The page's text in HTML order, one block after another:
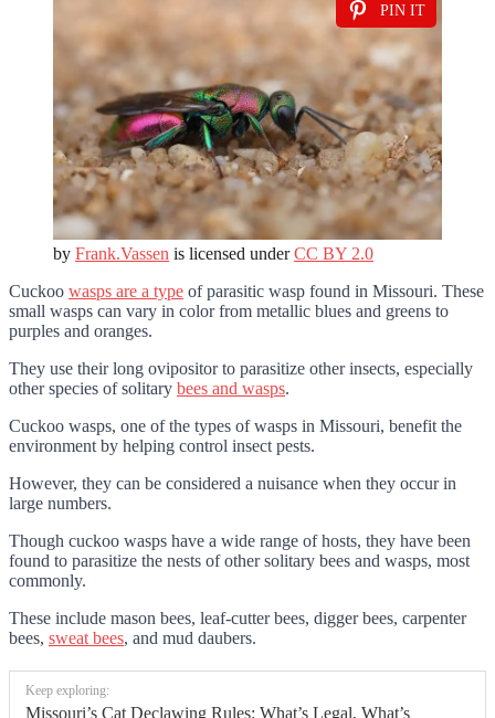
PIN IT
by Frank.Vassen is licensed underCC BY 2.0
Cuckoo wasps are a type of parasitic wasp found in Missouri. These
small wasps can vary in color from metallic blues and greens to
purples and oranges.
They use their long ovipositor to parasitize other insects, especially
other species of solitary bees and wasps.
Cuckoo wasps, one of the types of wasps in Missouri, benefit the
environment by helping control insect pests.
However, they can be considered a nuisance when they occur in
large numbers.
Though cuckoo wasps have a wide range of hosts, they have been
found to parasitize the nests of other solitary bees and wasps, most
commonly.
These include mason bees, leaf-cutter bees, digger bees, carpenter
bees, sweat bees, and mud daubers.
Keep exploring:
Missouri’s Cat Declawing Rules: What’s Legal, What’s